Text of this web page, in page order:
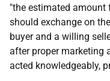
"the estimated
should exchange on
buyer and a willing
after proper marketing
acted knowledgeably,